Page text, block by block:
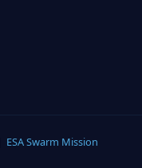
ESA Swarm Mission